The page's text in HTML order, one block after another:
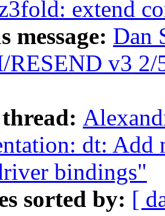
extend
message: Dan
RESEND v3
dt: Add
bindings"
sorted by: [